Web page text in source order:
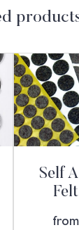
Self
from